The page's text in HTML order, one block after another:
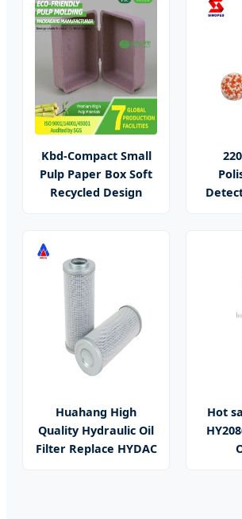
Kbd-Compact Small
Pulp Paper Box Soft
Recycled Design
Huahang High
Quality Hydraulic Oil
Filter Replace HYDAC
Hot